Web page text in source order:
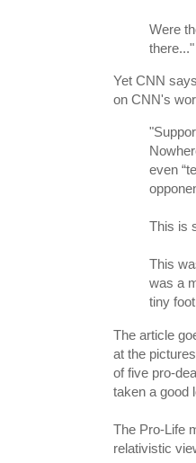
Were
there..."
Yet CNN
on CNN's
even
This is
This
was a
tiny
The article
at the
of five pro-
taken a good
The Pro-Life
relativistic